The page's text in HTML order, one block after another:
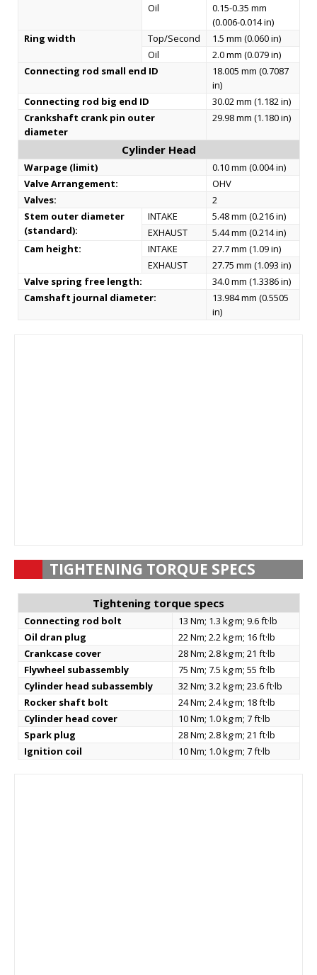
Oil
0.15-0.35 mm
(0.006-0.014 in)
Ring width
Top/Second
1.5 mm (0.060 in)
Oil
2.0 mm (0.079 in)
Connecting rod small end ID
18.005 mm (0.7087
in)
Connecting rod big end ID
30.02 mm (1.182 in)
Crankshaft crank pin outer
diameter
29.98 mm (1.180 in)
Cylinder Head
Warpage (limit)
0.10 mm (0.004 in)
Valve Arrangement:
OHV
Valves:
2
Stem outer diameter
(standard):
INTAKE
5.48 mm (0.216 in)
EXHAUST
5.44 mm (0.214 in)
Cam height:
INTAKE
27.7 mm (1.09 in)
EXHAUST
27.75 mm (1.093 in)
Valve spring free length:
34.0 mm (1.3386 in)
Camshaft journal diameter:
13.984 mm (0.5505
in)
TIGHTENING TORQUE SPECS
Tightening torque specs
Connecting rod bolt
13 Nm; 1.3 kg·m; 9.6 ft·lb
Oil dran plug
22 Nm; 2.2 kg·m; 16 ft·lb
Crankcase cover
28 Nm; 2.8 kg·m; 21 ft·lb
Flywheel subassembly
75 Nm; 7.5 kg·m; 55 ft·lb
Cylinder head subassembly
32 Nm; 3.2 kg·m; 23.6 ft·lb
Rocker shaft bolt
24 Nm; 2.4 kg·m; 18 ft·lb
Cylinder head cover
10 Nm; 1.0 kg·m; 7 ft·lb
Spark plug
28 Nm; 2.8 kg·m; 21 ft·lb
Ignition coil
10 Nm; 1.0 kg·m; 7 ft·lb